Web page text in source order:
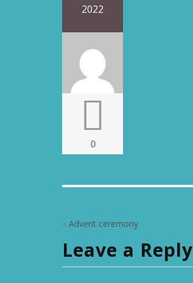
2022
0
« Advent ceremony
Leave a Reply